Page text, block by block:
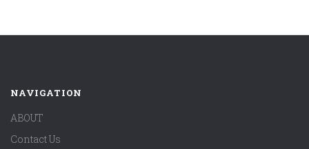
NAVIGATION
ABOUT
Contact Us